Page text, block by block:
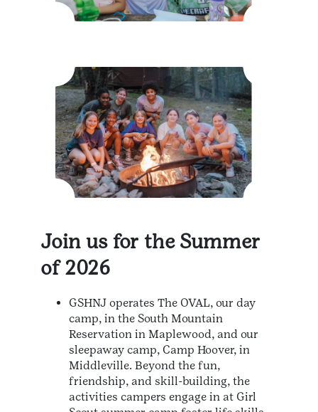
Join us for the Summer
of 2026
GSHNJ operates The OVAL, our day
camp, in the South Mountain
Reservation in Maplewood, and our
sleepaway camp, Camp Hoover, in
Middleville. Beyond the fun,
friendship, and skill-building, the
activities campers engage in at Girl